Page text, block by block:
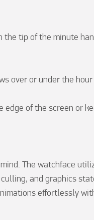
the tip of the minute
over or under the hour
edge of the screen or
The watchface
and graphics
effortlessly